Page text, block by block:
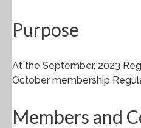
Purpose
At the September, 2023
October membership
Members and